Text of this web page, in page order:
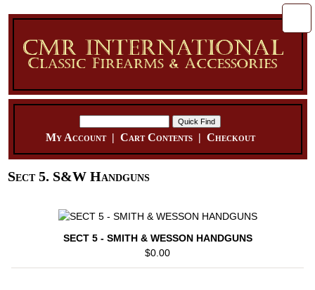
My Account| Cart Contents| Checkout
Sect 5. S&W Handguns
SECT 5 - SMITH & WESSON HANDGUNS
$0.00